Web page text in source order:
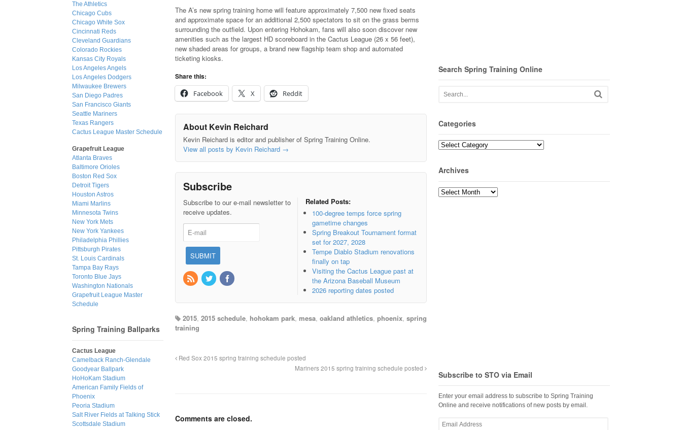
The A’s new spring training home will feature approximately 7,500 new fixed seats
and approximate space for an additional 2,500 spectators to sit on the grass berms
surrounding the outfield. Upon entering Hohokam, fans will also soon discover new
amenities such as the largest HD scoreboard in the Cactus League (26 x 56 feet),
new shaded areas for groups, a brand new flagship team shop and automated
ticketing kiosks.
Share this:
Facebook
X Reddit
About Kevin Reichard
Kevin Reichard is editor and publisher of Spring Training Online.
View all posts by Kevin Reichard →
Subscribe
Subscribe to our e-mail newsletter to
receive updates.
Related Posts:
100-degree temps force spring
gametime changes
Spring Breakout Tournament format
set for 2027, 2028
Tempe Diablo Stadium renovations
finally on tap
Visiting the Cactus League past at
the Arizona Baseball Museum
2026 reporting dates posted
2015, 2015 schedule, hohokam park, mesa, oakland athletics, phoenix, spring
training
Red Sox 2015 spring training schedule posted
Mariners 2015 spring training schedule posted
Comments are closed.
Search Spring Training Online
Categories
Categories
Archives
Archives
Subscribe to STO via Email
Enter your email address to subscribe to Spring Training
Online and receive notifications of new posts by email.
Email
The Athletics
Chicago Cubs
Chicago White Sox
Cincinnati Reds
Cleveland Guardians
Colorado Rockies
Kansas City Royals
Los Angeles Angels
Los Angeles Dodgers
Milwaukee Brewers
San Diego Padres
San Francisco Giants
Seattle Mariners
Texas Rangers
Cactus League Master Schedule
Grapefruit League
Atlanta Braves
Baltimore Orioles
Boston Red Sox
Detroit Tigers
Houston Astros
Miami Marlins
Minnesota Twins
New York Mets
New York Yankees
Philadelphia Phillies
Pittsburgh Pirates
St. Louis Cardinals
Tampa Bay Rays
Toronto Blue Jays
Washington Nationals
Grapefruit League Master
Schedule
Spring Training Ballparks
Cactus League
Camelback Ranch-Glendale
Goodyear Ballpark
HoHoKam Stadium
American Family Fields of
Phoenix
Peoria Stadium
Salt River Fields at Talking Stick
Scottsdale Stadium